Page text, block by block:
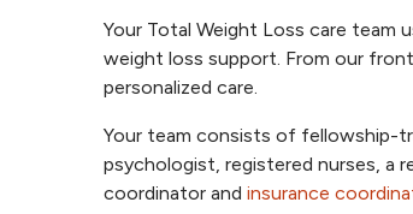
Your Total Weight Loss care team
weight loss support. From our
personalized care.
Your team consists of fellowship-
psychologist, registered nurses, a
coordinator and insurance